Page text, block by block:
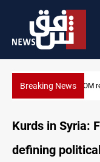
Breaking NewsCENTCOM
Kurds in Syria:
defining